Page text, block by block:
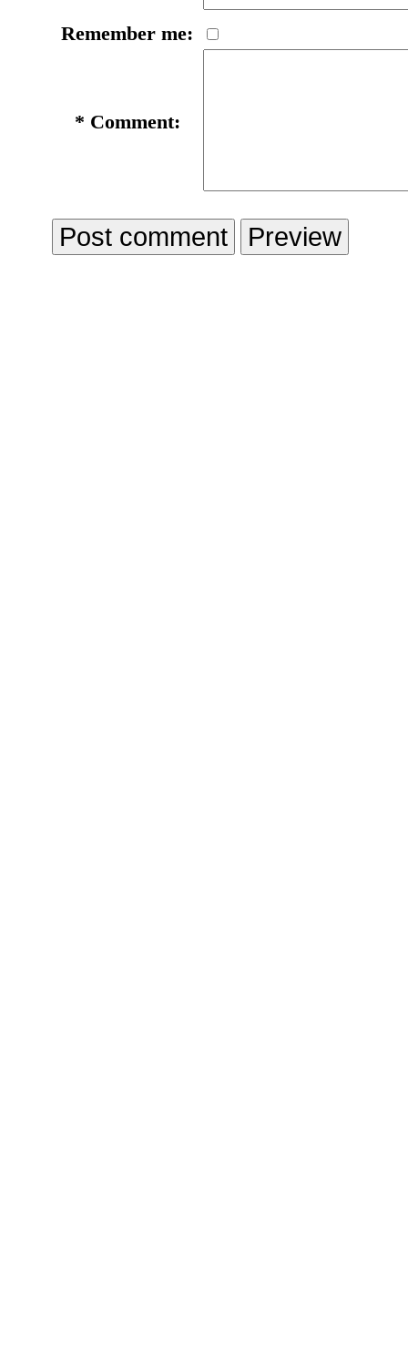
Remember me:
* Comment: